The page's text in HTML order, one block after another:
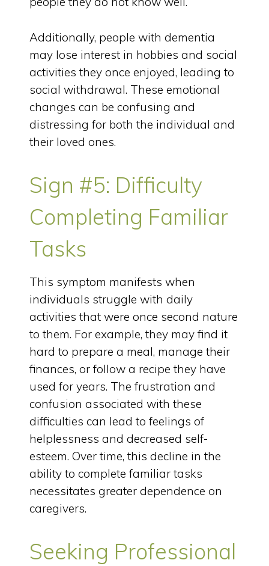
Additionally, people with dementia
may lose interest in hobbies and social
activities they once enjoyed, leading to
social withdrawal. These emotional
changes can be confusing and
distressing for both the individual and
their loved ones.
Sign #5: Difficulty
Completing Familiar
Tasks
This symptom manifests when
individuals struggle with daily
activities that were once second nature
to them. For example, they may find it
hard to prepare a meal, manage their
finances, or follow a recipe they have
used for years. The frustration and
confusion associated with these
difficulties can lead to feelings of
helplessness and decreased self-
esteem. Over time, this decline in the
ability to complete familiar tasks
necessitates greater dependence on
caregivers.
Seeking Professional